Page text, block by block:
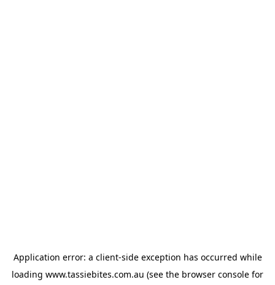
Application error: a client-side exception has occurred while
loading www.tassiebites.com.au (see the browser console for